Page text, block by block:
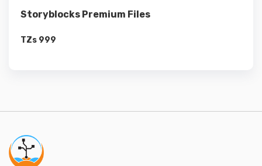
Storyblocks Premium Files
TZs 999